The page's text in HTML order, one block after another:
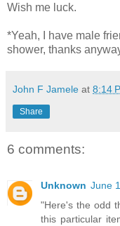
Wish me luck.
*Yeah, I have male
shower, thanks
John F Jamele at 8:14
Share
6 comments:
Unknown June
"Here's the odd
this particular